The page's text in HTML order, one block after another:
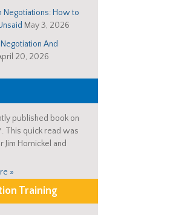
Negotiations: How to
May 3, 2026
And
20, 2026
published book on
This quick read was
Hornickel and
»
Training